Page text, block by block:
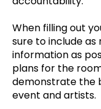
When filling out
sure to include as
information as
plans for the
demonstrate the
event and artists.